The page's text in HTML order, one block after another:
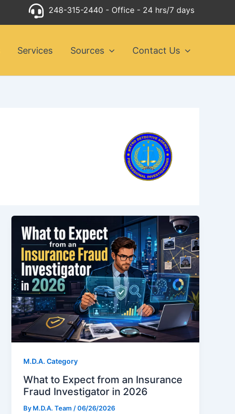
248-315-2440 - Office - 24 hrs/7 days
Services Sources Contact Us
M.D.A. Category
What to Expect from an Insurance
Fraud Investigator in 2026
By M.D.A. Team /06/26/2026